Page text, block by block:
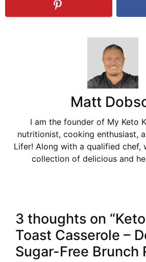
Matt
I am the founder of My Keto
nutritionist, cooking enthusiast,
Lifer! Along with a qualified chef,
collection of delicious and
3 thoughts on
Toast Casserole –
Sugar-Free Brunch